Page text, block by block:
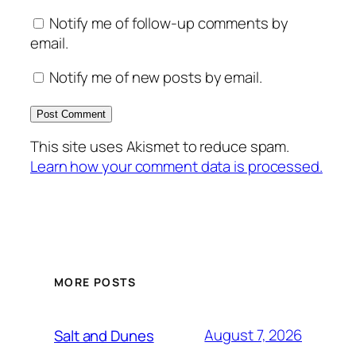
Notify me of follow-up comments by
email.
Notify me of new posts by email.
This site uses Akismet to reduce spam.
Learn how your comment data is processed.
MORE POSTS
Salt and Dunes August 7, 2026